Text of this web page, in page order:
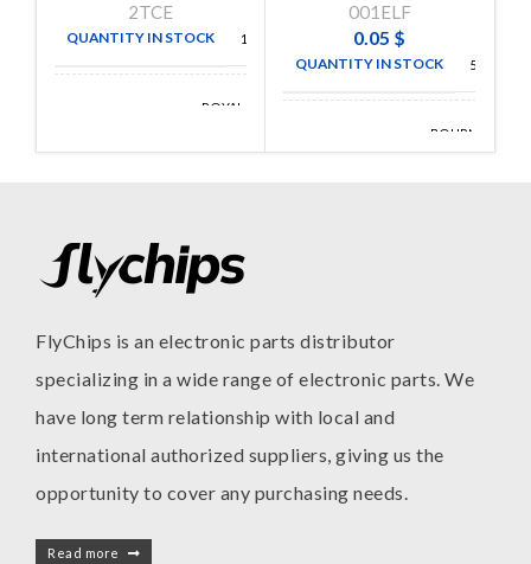
2TCE
QUANTITY IN STOCK 10000
ROYAL
001ELF
0.05 $
QUANTITY IN STOCK 5000
BOURNS
INC
FlyChips is an electronic parts distributor
specializing in a wide range of electronic parts. We
have long term relationship with local and
international authorized suppliers, giving us the
opportunity to cover any purchasing needs.
Read more